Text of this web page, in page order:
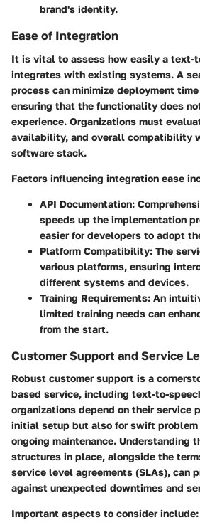
brand's identity.
Ease of Integration
It is vital to assess how easily a text-
integrates with existing systems. A
process can minimize deployment
ensuring that the functionality does
experience. Organizations must
availability, and overall compatibility
software stack.
Factors influencing integration ease
API Documentation:
speeds up the implementation
easier for developers to adopt
Platform Compatibility: The
various platforms, ensuring
different systems and devices.
Training Requirements: An
limited training needs can
from the start.
Customer Support and Service
Robust customer support is a
based service, including text-to-
organizations depend on their service
initial setup but also for swift problem
ongoing maintenance. Understanding
structures in place, alongside the
service level agreements (SLAs), can
against unexpected downtimes and
Important aspects to consider include: